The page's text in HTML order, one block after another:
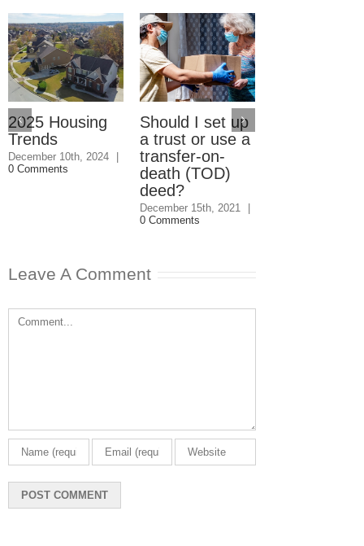
2025 Housing
Trends
December 10th, 2024
|
0 Comments
Should I set up
a trust or use a
transfer-on-
death (TOD)
deed?
December 15th, 2021
|
0 Comments
Leave A Comment
Comment